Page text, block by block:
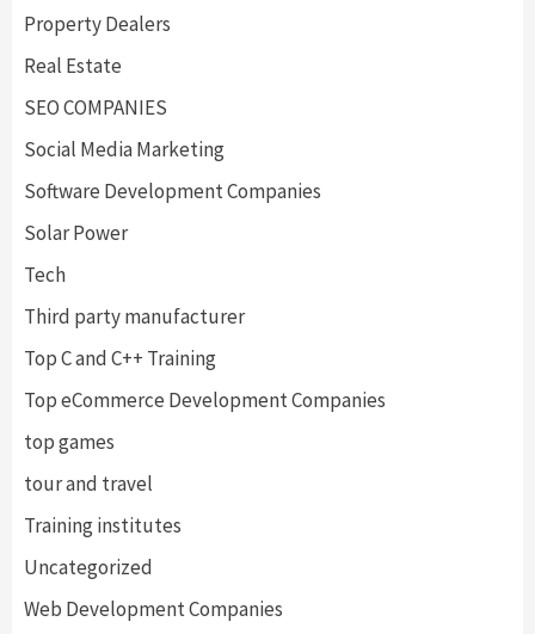
Property Dealers
Real Estate
SEO COMPANIES
Social Media Marketing
Software Development Companies
Solar Power
Tech
Third party manufacturer
Top C and C++ Training
Top eCommerce Development Companies
top games
tour and travel
Training institutes
Uncategorized
Web Development Companies